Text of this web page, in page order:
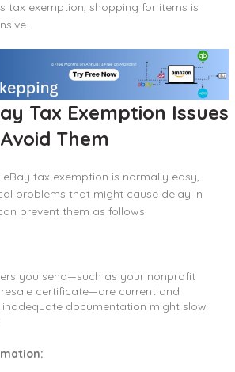
exemption, shopping for items is
Tax Exemption Issues
Them
tax exemption is normally easy,
problems that might cause delay in
prevent them as follows:
you send—such as your nonprofit
certificate—are current and
documentation might slow